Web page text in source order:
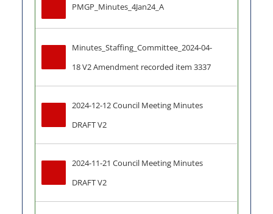
PMGP_Minutes_4Jan24_A
Minutes_Staffing_Committee_2024-04-
18 V2 Amendment recorded item 3337
2024-12-12 Council Meeting Minutes
DRAFT V2
2024-11-21 Council Meeting Minutes
DRAFT V2